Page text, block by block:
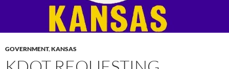
GOVERNMENT,KANSAS